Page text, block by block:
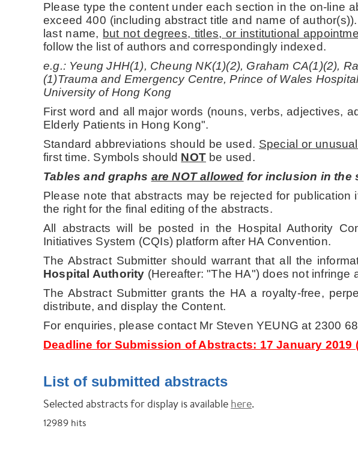
Please type the content under each section in the on-line
exceed 400 (including abstract title and name of
last name, but not degrees, titles, or institutional
follow the list of authors and correspondingly indexed.
e.g.: Yeung JHH(1), Cheung NK(1)(2), Graham CA(1)(2),
(1)Trauma and Emergency Centre, Prince of Wales
University of Hong Kong
First word and all major words (nouns, verbs, adjectives,
Elderly Patients in Hong Kong".
Standard abbreviations should be used. Special or
first time. Symbols should NOT be used.
Tables and graphs are NOT allowed for inclusion in the
Please note that abstracts may be rejected for
the right for the final editing of the abstracts.
All abstracts will be posted in the Hospital Authority
Initiatives System (CQIs) platform after HA Convention.
The Abstract Submitter should warrant that all the
Hospital Authority (Hereafter: "The HA") does not infringe
The Abstract Submitter grants the HA a royalty-free,
distribute, and display the Content.
For enquiries, please contact Mr Steven YEUNG at 2300
Deadline for Submission of Abstracts: 17 January
List of submitted abstracts
Selected abstracts for display is available here.
12989 hits